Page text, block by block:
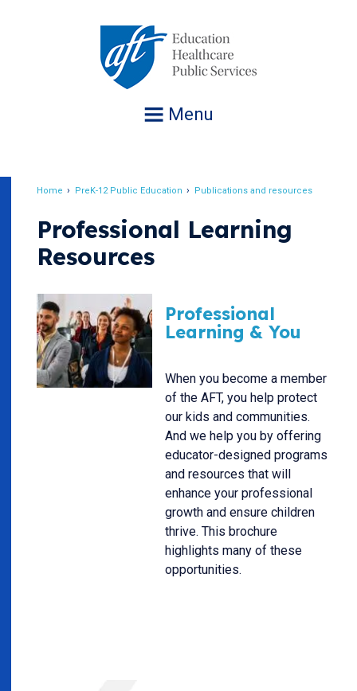
Menu
Home PreK-12 Public Education Publications and resources
Professional Learning
Resources
Professional
Learning & You
When you become a member
of the AFT, you help protect
our kids and communities.
And we help you by offering
educator-designed programs
and resources that will
enhance your professional
growth and ensure children
thrive. This brochure
highlights many of these
opportunities.